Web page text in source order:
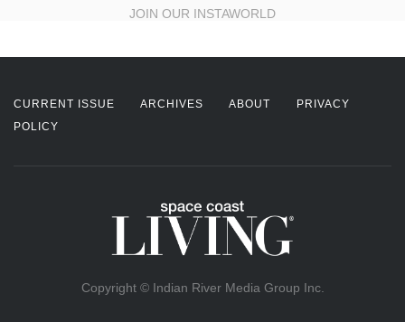
JOIN OUR INSTAWORLD
CURRENT ISSUE ARCHIVES ABOUT
PRIVACY
POLICY
Copyright © Indian River Media Group Inc.